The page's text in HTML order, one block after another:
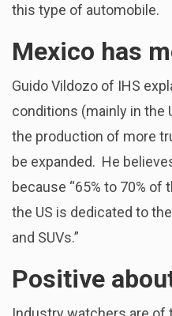
this type of automobile.
Mexico has
Guido Vildozo of IHS
conditions (mainly in the
the production of more
be expanded. He
because “65% to 70%
the US is dedicated to
and SUVs.”
Positive